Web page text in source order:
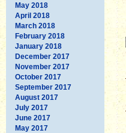
May 2018
April 2018
March 2018
February 2018
January 2018
December 2017
November 2017
October 2017
September 2017
August 2017
July 2017
June 2017
May 2017